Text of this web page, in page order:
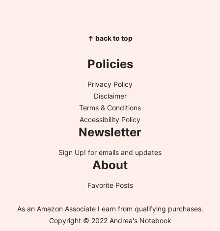
↑ back to top
Policies
Privacy Policy
Disclaimer
Terms & Conditions
Accessibility Policy
Newsletter
Sign Up! for emails and updates
About
Favorite Posts
As an Amazon Associate I earn from qualifying purchases.
Copyright © 2022 Andrea's Notebook